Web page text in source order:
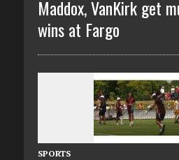
Maddox, VanKirk get
wins at Fargo
SPORTS